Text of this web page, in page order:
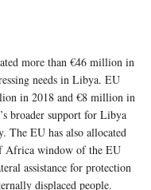
more than €46 million in
needs in Libya. EU
in 2018 and €8 million in
broader support for Libya
The EU has also allocated
Africa window of the EU
assistance for protection
displaced people.